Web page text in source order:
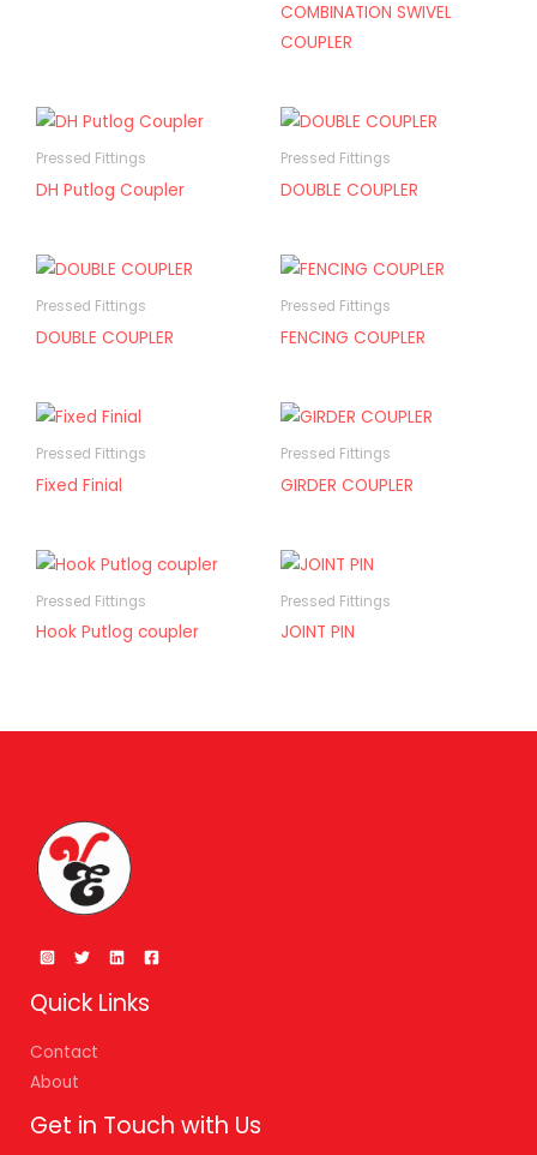
COMBINATION SWIVEL
COUPLER
Pressed Fittings
DH Putlog Coupler
Pressed Fittings
DOUBLE COUPLER
Pressed Fittings
DOUBLE COUPLER
Pressed Fittings
FENCING COUPLER
Pressed Fittings
Fixed Finial
Pressed Fittings
GIRDER COUPLER
Pressed Fittings
Hook Putlog coupler
Pressed Fittings
JOINT PIN
Quick Links
Contact
About
Get in Touch with Us